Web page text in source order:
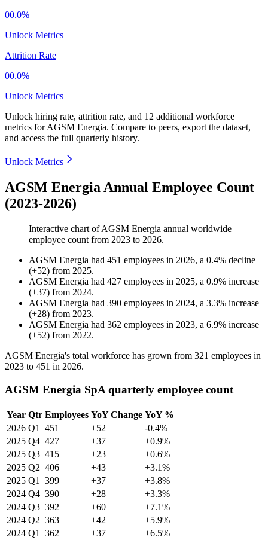
00.0%
Unlock Metrics
Attrition Rate
00.0%
Unlock Metrics
Unlock hiring rate, attrition rate, and 12 additional workforce
metrics forAGSM Energia. Compare to peers, export the dataset,
and access the full quarterly history.
Unlock Metrics
AGSM Energia Annual Employee Count
(2023-2026)
Interactive chart ofAGSM Energia annual worldwide
employee count from 2023 to 2026.
AGSM Energia had 451 employees in 2026, a 0.4% decline
(+52) from 2025.
AGSM Energia had 427 employees in 2025, a 0.9% increase
(+37) from 2024.
AGSM Energia had 390 employees in 2024, a 3.3% increase
(+28) from 2023.
AGSM Energia had 362 employees in 2023, a 6.9% increase
(+52) from 2022.
AGSM Energia's total workforce has grown from 321 employees in
2023 to 451 in 2026.
AGSM Energia SpA quarterly employee count
Year Qtr Employees YoY Change YoY %
2026 Q1 451 +52
-0.4%
2025 Q4 427 +37
+0.9%
2025 Q3 415 +23
+0.6%
2025 Q2 406 +43
+3.1%
2025 Q1 399 +37
+3.8%
2024 Q4 390 +28
+3.3%
2024 Q3 392 +60
+7.1%
2024 Q2 363 +42
+5.9%
2024 Q1 362 +37
+6.5%